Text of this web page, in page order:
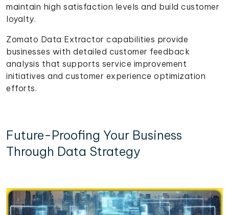
maintain high satisfaction levels and build customer
loyalty.
Zomato Data Extractor capabilities provide
businesses with detailed customer feedback
analysis that supports service improvement
initiatives and customer experience optimization
efforts.
Future-Proofing Your Business
Through Data Strategy